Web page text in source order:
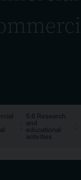
5.6 Research
and
educational
activities